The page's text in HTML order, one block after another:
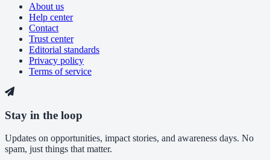
About us
Help center
Contact
Trust center
Editorial standards
Privacy policy
Terms of service
Stay in the loop
Updates on opportunities, impact stories, and awareness days. No
spam, just things that matter.